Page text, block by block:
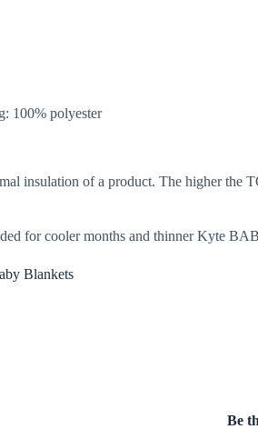
100% polyester
insulation of a product. The higher
for cooler months and thinner Kyte
Blankets
Be